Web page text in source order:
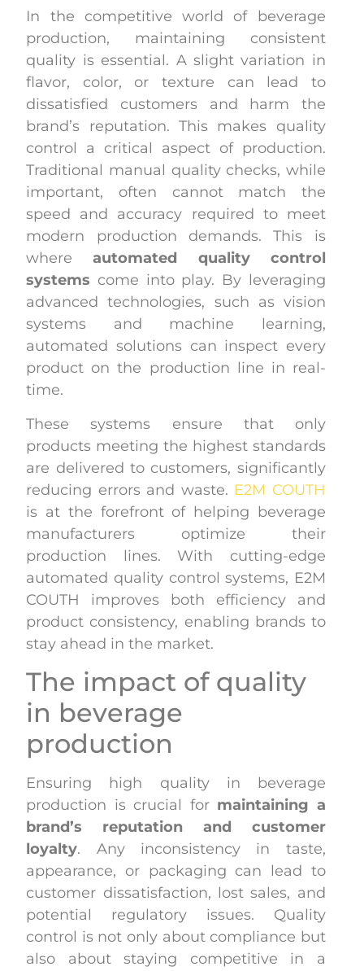
In the competitive world of beverage
production, maintaining consistent
quality is essential. A slight variation in
flavor, color, or texture can lead to
dissatisfied customers and harm the
brand’s reputation. This makes quality
control a critical aspect of production.
Traditional manual quality checks, while
important, often cannot match the
speed and accuracy required to meet
modern production demands. This is
whereautomated quality control
systems come into play. By leveraging
advanced technologies, such as vision
systems and machine learning,
automated solutions can inspect every
product on the production line in real-
time.
These systems ensure that only
products meeting the highest standards
are delivered to customers, significantly
reducing errors and waste. E2M COUTH
is at the forefront of helping beverage
manufacturers optimize their
production lines. With cutting-edge
automated quality control systems, E2M
COUTH improves both efficiency and
product consistency, enabling brands to
stay ahead in the market.
The impact of quality
in beverage
production
Ensuring high quality in beverage
production is crucial for maintaining a
brand’s reputation and customer
loyalty. Any inconsistency in taste,
appearance, or packaging can lead to
customer dissatisfaction, lost sales, and
potential regulatory issues. Quality
control is not only about compliance but
also about staying competitive in a